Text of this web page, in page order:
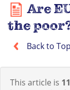
Are
the
Back to
This article is